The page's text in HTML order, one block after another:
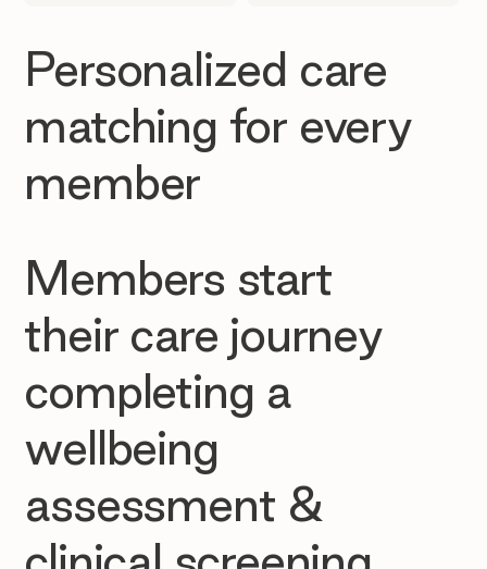
Personalized care
matching for every
member
Members start
their care journey
completing a
wellbeing
assessment &